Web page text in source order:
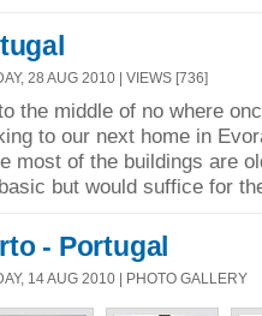
28 AUG 2010 | VIEWS [736]
the middle of no where
to our next home in
most of the buildings are
but would suffice for
- Portugal
14 AUG 2010 | PHOTO GALLERY